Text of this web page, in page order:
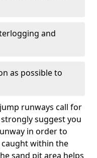
and
as possible to
runways call for
suggest you
in order to
within the
sand pit area helps